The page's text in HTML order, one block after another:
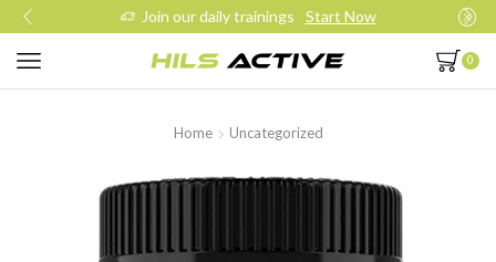
Join our daily trainings Start Now
0
Home Uncategorized